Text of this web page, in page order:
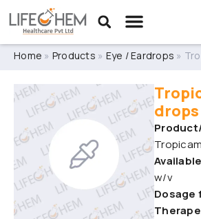
Home » Products » Eye / Eardrops »
drops
w/v
Dosage